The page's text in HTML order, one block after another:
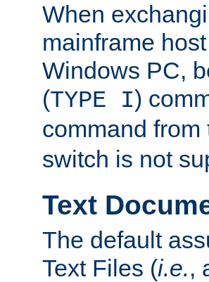
When
mainframe
Windows PC,
(TYPE I)
command
switch is not
Text
The default
Text Files (i.e.,